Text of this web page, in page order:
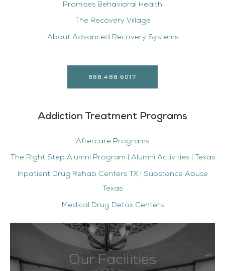
Promises Behavioral Health
The Recovery Village
About Advanced Recovery Systems
888.488.6017
Addiction Treatment Programs
Aftercare Programs
The Right Step Alumni Program | Alumni Activities | Texas
Inpatient Drug Rehab Centers TX | Substance Abuse
Texas
Medical Drug Detox Centers
Our Facilities